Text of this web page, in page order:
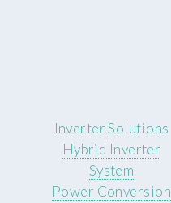
Inverter Solutions
Hybrid Inverter
System
Power Conversion